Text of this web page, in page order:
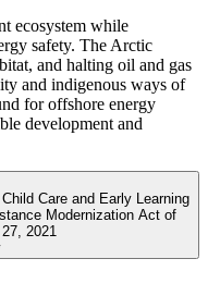
ecosystem while
safety. The Arctic
and halting oil and gas
and indigenous ways of
for offshore energy
development and
Care and Early Learning
Modernization Act of
2021